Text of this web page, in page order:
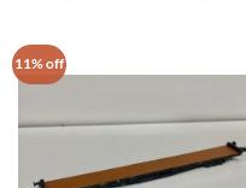
11% off